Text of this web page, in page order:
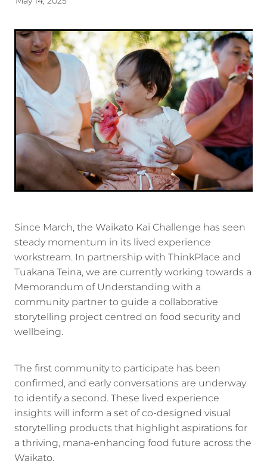
Waikato Regional
Waikato Sustainable Development Goals
Wellbeing By District
Regional Wellbeing By Locality
Reports
News
Since March, the Waikato Kai Challenge has seen
steady momentum in its lived experience
workstream. In partnership with ThinkPlace and
Tuakana Teina, we are currently working towards a
Memorandum of Understanding with a
community partner to guide a collaborative
storytelling project centred on food security and
wellbeing.
The first community to participate has been
confirmed, and early conversations are underway
to identify a second. These lived experience
insights will inform a set of co-designed visual
storytelling products that highlight aspirations for
a thriving, mana-enhancing food future across the
Waikato.